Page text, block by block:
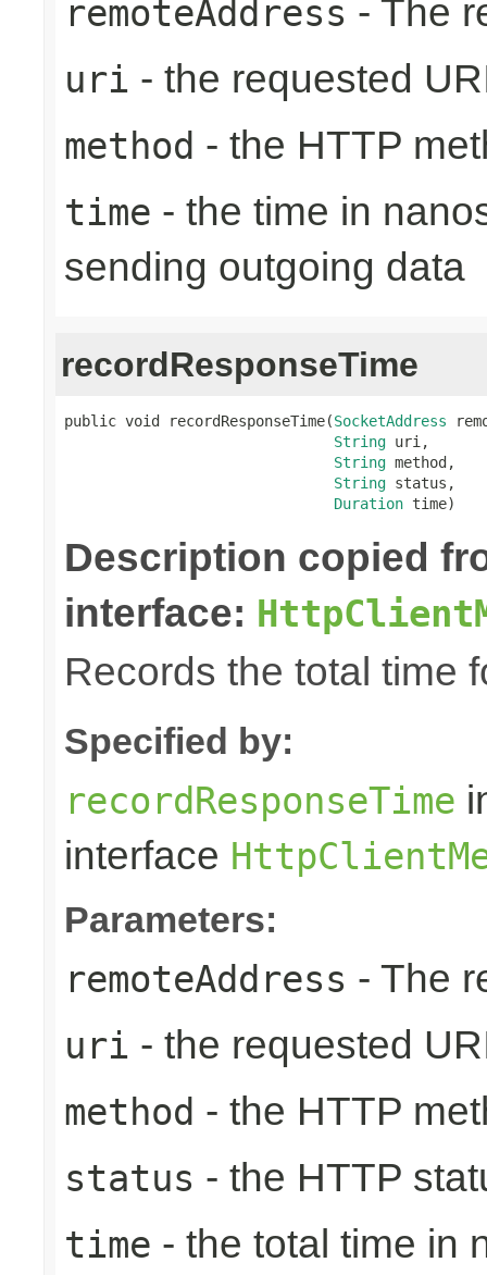
remoteAddress - The
uri - the requested
method - the HTTP
time - the time in
sending outgoing data
recordResponseTime
public void recordResponseTime(SocketAddress
String uri,
String method,
String status,
Duration time)
Description copied
interface:
Records the total time
Specified by:
recordResponseTime
interface
Parameters:
remoteAddress - The
uri - the requested
method - the HTTP
status - the HTTP
time - the total time in